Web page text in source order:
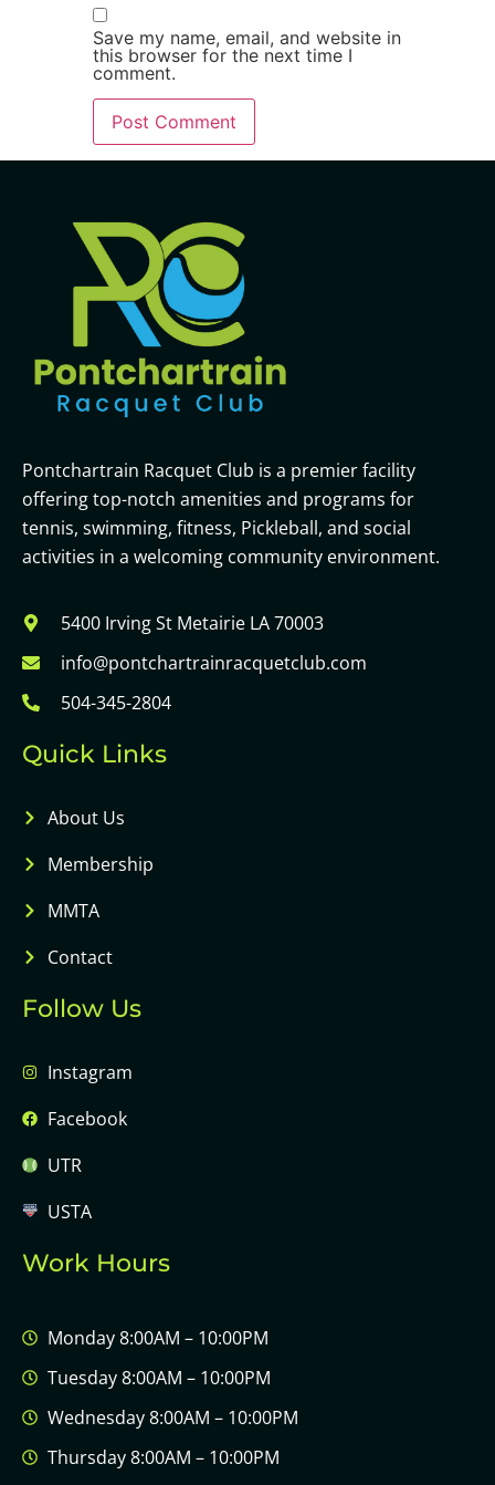
Save my name, email, and website in
this browser for the next time I
comment.
Pontchartrain Racquet Club is a premier facility
offering top-notch amenities and programs for
tennis, swimming, fitness, Pickleball, and social
activities in a welcoming community environment.
5400 Irving St Metairie LA 70003
info@pontchartrainracquetclub.com
504-345-2804
Quick Links
About Us
Membership
MMTA
Contact
Follow Us
Instagram
Facebook
UTR
USTA
Work Hours
Monday 8:00AM – 10:00PM
Tuesday 8:00AM – 10:00PM
Wednesday 8:00AM – 10:00PM
Thursday 8:00AM – 10:00PM